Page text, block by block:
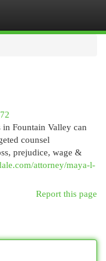
Fountain Valley can
counsel
prejudice, wage &
attorney/maya-l-
Report this page